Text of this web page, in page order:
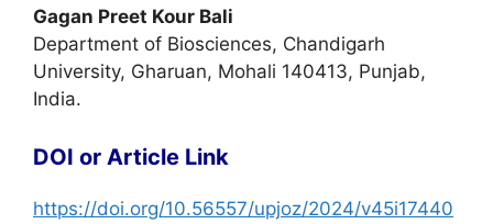
Gagan Preet Kour Bali
Department of Biosciences, Chandigarh
University, Gharuan, Mohali 140413, Punjab,
India.
DOI or Article Link
https://doi.org/10.56557/upjoz/2024/v45i17440